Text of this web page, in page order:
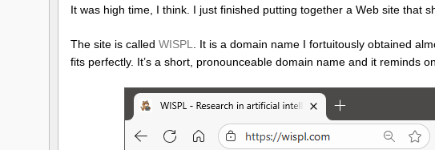
It was high time, I think. I just finished putting together a Web site that
The site is called WISPL
. It is a domain name I fortuitously obtained
fits perfectly. It’s a short, pronounceable domain name and it reminds